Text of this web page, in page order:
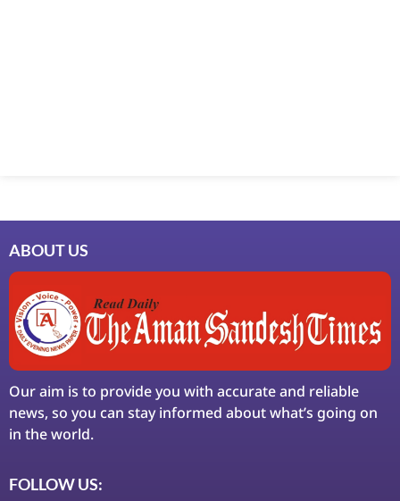
ABOUT US
Our aim is to provide you with accurate and reliable
news, so you can stay informed about what’s going on
in the world.
FOLLOW US: